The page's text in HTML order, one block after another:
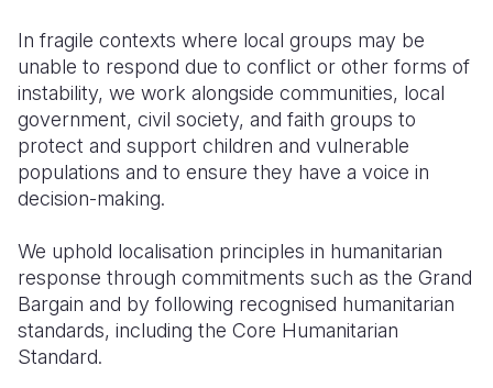
In fragile contexts where local groups may be
unable to respond due to conflict or other forms of
instability, we work alongside communities, local
government, civil society, and faith groups to
protect and support children and vulnerable
populations and to ensure they have a voice in
decision-making.
We uphold localisation principles in humanitarian
response through commitments such as the Grand
Bargain and by following recognised humanitarian
standards, including the Core Humanitarian
Standard.